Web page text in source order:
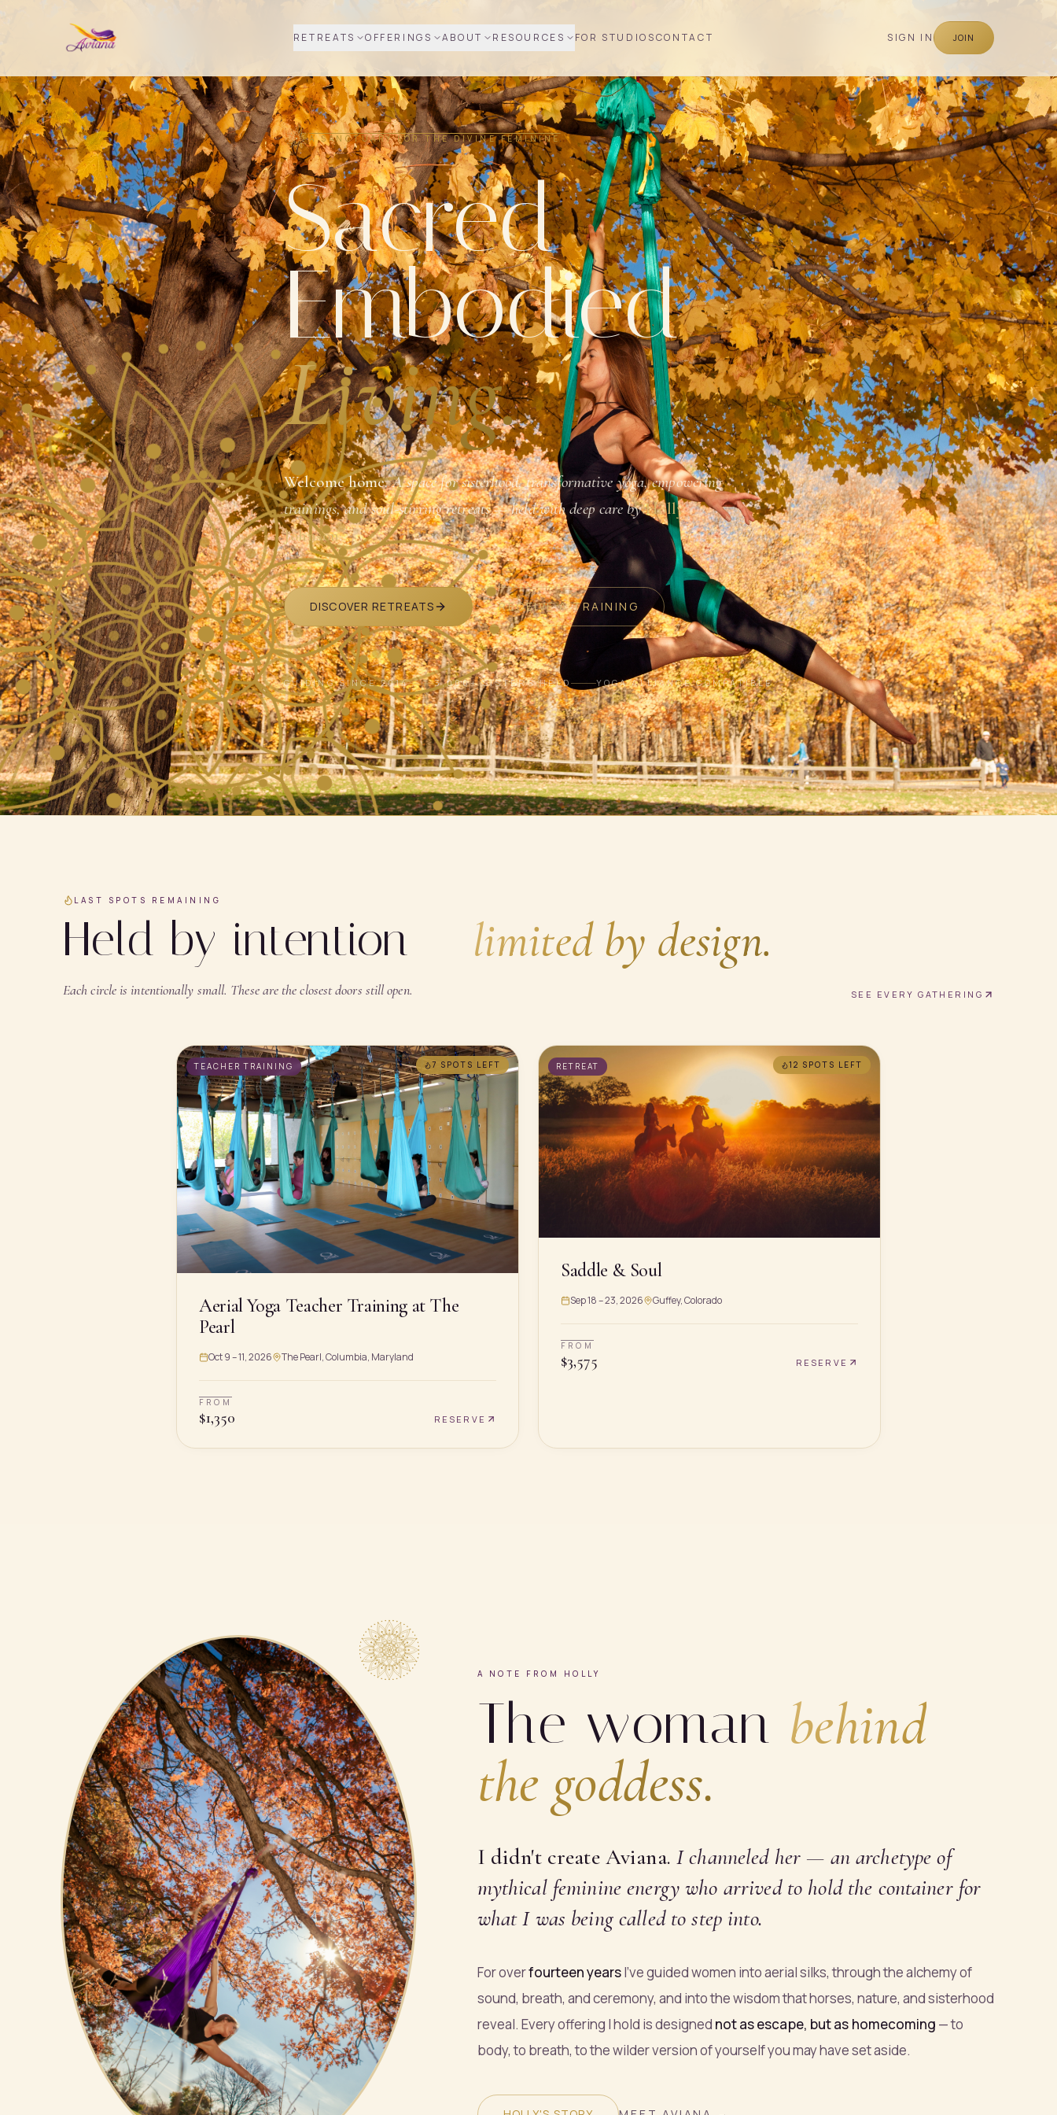
RETREATS OFFERINGS ABOUT RESOURCES FOR STUDIOSCONTACT SIGN IN JOIN
A SANCTUARY FOR THE DIVINE FEMININE
Sacred
Embodied
Living.
Welcome home. A space for sisterhood, transformative yoga, empowering
trainings, and soul-stirring retreats — held with deep care byHolly
Johnson.
DISCOVER RETREATS RECEIVE A TRAINING
GUIDING SINCE 2014 3,000+ SISTERS HELD YOGA ALLIANCE COMPATIBLE
SCROLL · BREATHE
LAST SPOTS REMAINING
Held by intention — limited by design.
Each circle is intentionally small. These are the closest doors still open. SEE EVERY GATHERING
TEACHER TRAINING 7 SPOTS LEFT
Aerial Yoga Teacher Training at The
Pearl
Oct 9 – 11, 2026 The Pearl, Columbia, Maryland
FROM
$1,350 RESERVE
RETREAT 12 SPOTS LEFT
Saddle & Soul
Sep 18 – 23, 2026 Guffey, Colorado
FROM
$3,575 RESERVE
A NOTE FROM HOLLY
The woman behind
the goddess.
I didn't create Aviana. Ichanneledher — an archetype of
mythical feminine energy who arrived to hold the container for
what I was being called to step into.
For overfourteen yearsI've guided women into aerial silks, through the alchemy of
sound, breath, and ceremony, and into the wisdom that horses, nature, and sisterhood
reveal. Every offering I hold is designed not as escape, but as homecoming — to
body, to breath, to the wilder version of yourself you may have set aside.